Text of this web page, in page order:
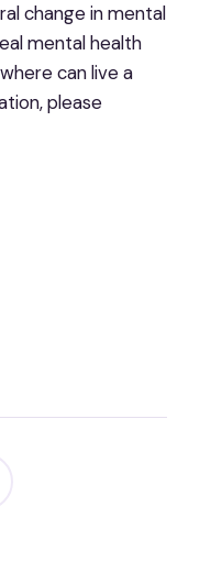
change in mental
mental health
can live a
please